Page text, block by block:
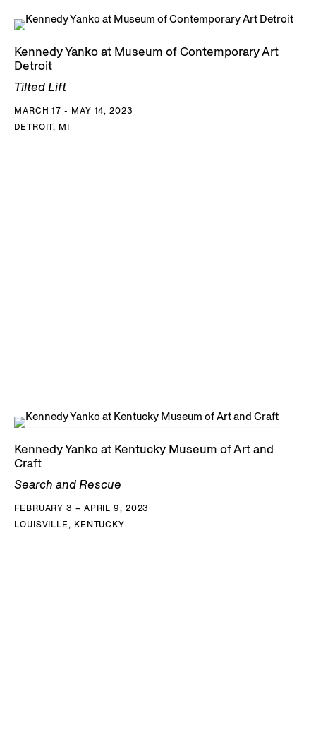
Kennedy Yanko at Museum of Contemporary Art
Detroit
Tilted Lift
MARCH 17 - MAY 14, 2023
DETROIT, MI
Kennedy Yanko at Kentucky Museum of Art and
Craft
Search and Rescue
FEBRUARY 3 – APRIL 9, 2023
LOUISVILLE, KENTUCKY